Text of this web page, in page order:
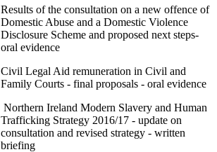
Results of the consultation on a new offence of
Domestic Abuse and a Domestic Violence
Disclosure Scheme and proposed next steps-
oral evidence
Civil Legal Aid remuneration in Civil and
Family Courts - final proposals - oral evidence
Northern Ireland Modern Slavery and Human
Trafficking Strategy 2016/17 - update on
consultation and revised strategy - written
briefing